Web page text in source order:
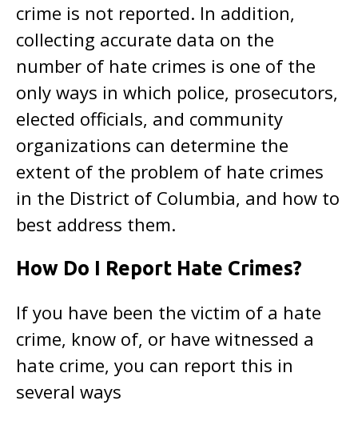
crime is not reported. In addition,
collecting accurate data on the
number of hate crimes is one of the
only ways in which police, prosecutors,
elected officials, and community
organizations can determine the
extent of the problem of hate crimes
in the District of Columbia, and how to
best address them.
How Do I Report Hate Crimes?
If you have been the victim of a hate
crime, know of, or have witnessed a
hate crime, you can report this in
several ways